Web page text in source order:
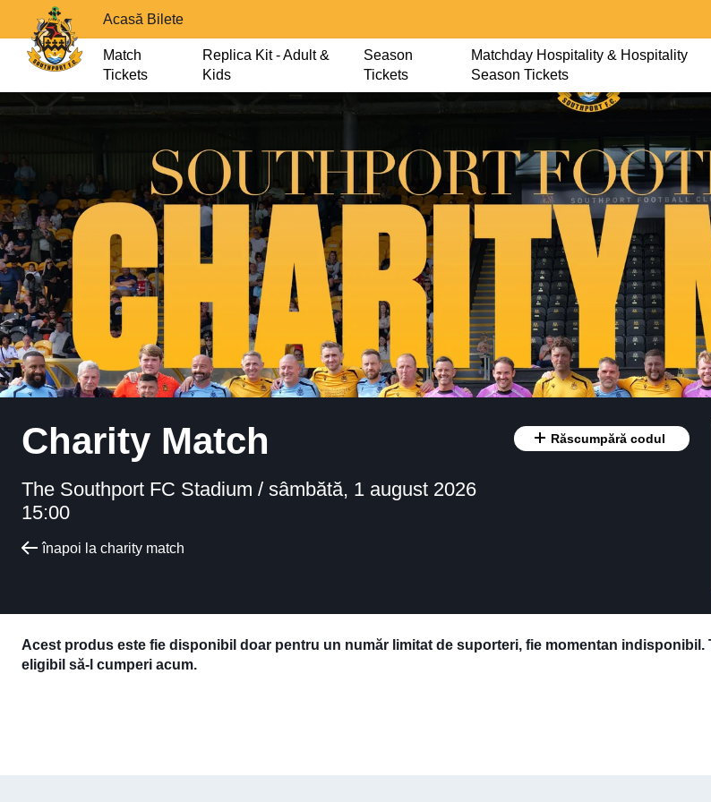
Acasă Bilete
Match
Tickets
Replica Kit - Adult &
Kids
Season
Tickets
Matchday Hospitality & Hospitality
Season Tickets
Charity Match
The Southport FC Stadium / sâmbătă, 1 august 2026
15:00
înapoi la charity match
Răscumpără codul
Acest produs este fie disponibil doar pentru un număr limitat de suporteri, fie momentan indisponibil.
eligibil să-l cumperi acum.